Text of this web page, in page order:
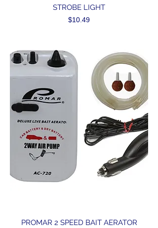
STROBE LIGHT
Price
$10.49
PROMAR 2 SPEED BAIT AERATOR